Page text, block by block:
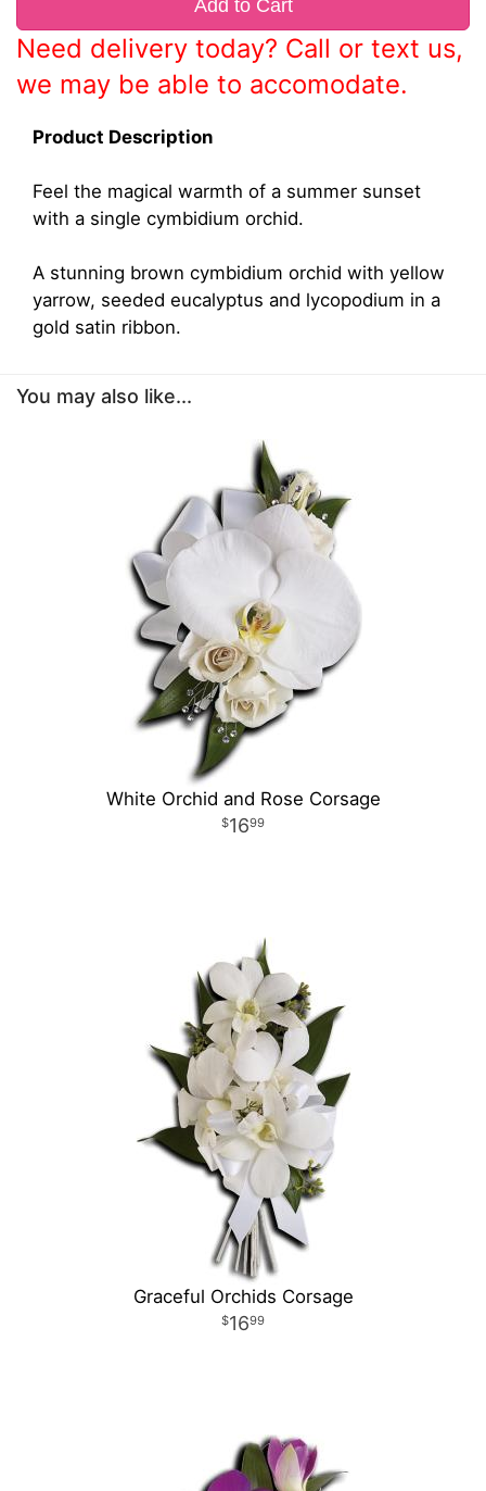
Add to Cart
Need delivery today? Call or text us,
we may be able to accomodate.
Product Description
Feel the magical warmth of a summer sunset
with a single cymbidium orchid.
A stunning brown cymbidium orchid with yellow
yarrow, seeded eucalyptus and lycopodium in a
gold satin ribbon.
You may also like...
White Orchid and Rose Corsage
1699
Graceful Orchids Corsage
1699